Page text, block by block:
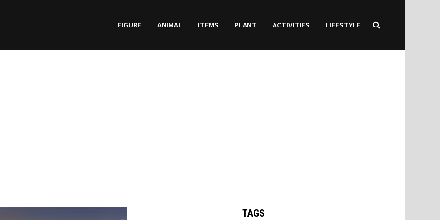
FIGURE ANIMAL ITEMS PLANT ACTIVITIES LIFESTYLE
TAGS